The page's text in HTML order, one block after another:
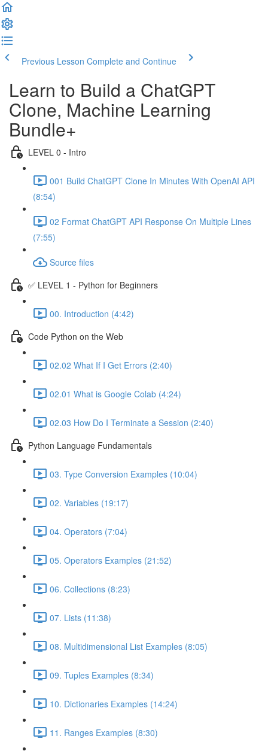
Previous Lesson Complete and Continue
Learn to Build a ChatGPT
Clone, Machine Learning
Bundle+
LEVEL 0 - Intro
001 Build ChatGPT Clone In Minutes With OpenAI API
(8:54)
02 Format ChatGPT API Response On Multiple Lines
(7:55)
Source files
✅ LEVEL 1 - Python for Beginners
00. Introduction (4:42)
Code Python on the Web
02.02 What If I Get Errors (2:40)
02.01 What is Google Colab (4:24)
02.03 How Do I Terminate a Session (2:40)
Python Language Fundamentals
03. Type Conversion Examples (10:04)
02. Variables (19:17)
04. Operators (7:04)
05. Operators Examples (21:52)
06. Collections (8:23)
07. Lists (11:38)
08. Multidimensional List Examples (8:05)
09. Tuples Examples (8:34)
10. Dictionaries Examples (14:24)
11. Ranges Examples (8:30)